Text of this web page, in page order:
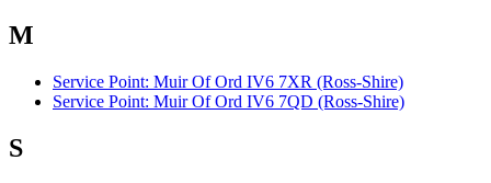
M
Service Point: Muir Of Ord IV6 7XR (Ross-Shire)
Service Point: Muir Of Ord IV6 7QD (Ross-Shire)
S